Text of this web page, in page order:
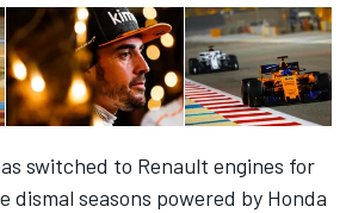
switched to Renault engines for
seasons powered by Honda